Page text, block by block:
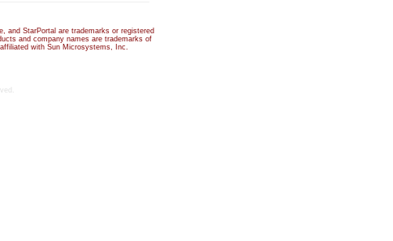
and StarPortal are trademarks or registered
and company names are trademarks of
with Sun Microsystems, Inc.